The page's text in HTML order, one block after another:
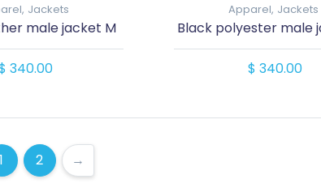
Jackets
male jacket M
340.00
Apparel, Jackets
Black polyester male
$ 340.00
1 2 →